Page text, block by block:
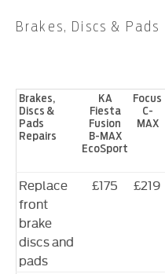
Brakes, Discs & Pads
Brakes,
Discs &
Pads
Repairs
KA
Fiesta
Fusion
B-MAX
EcoSport
Focus
C-
MAX
Replace
front
brake
discs and
pads
£175 £219